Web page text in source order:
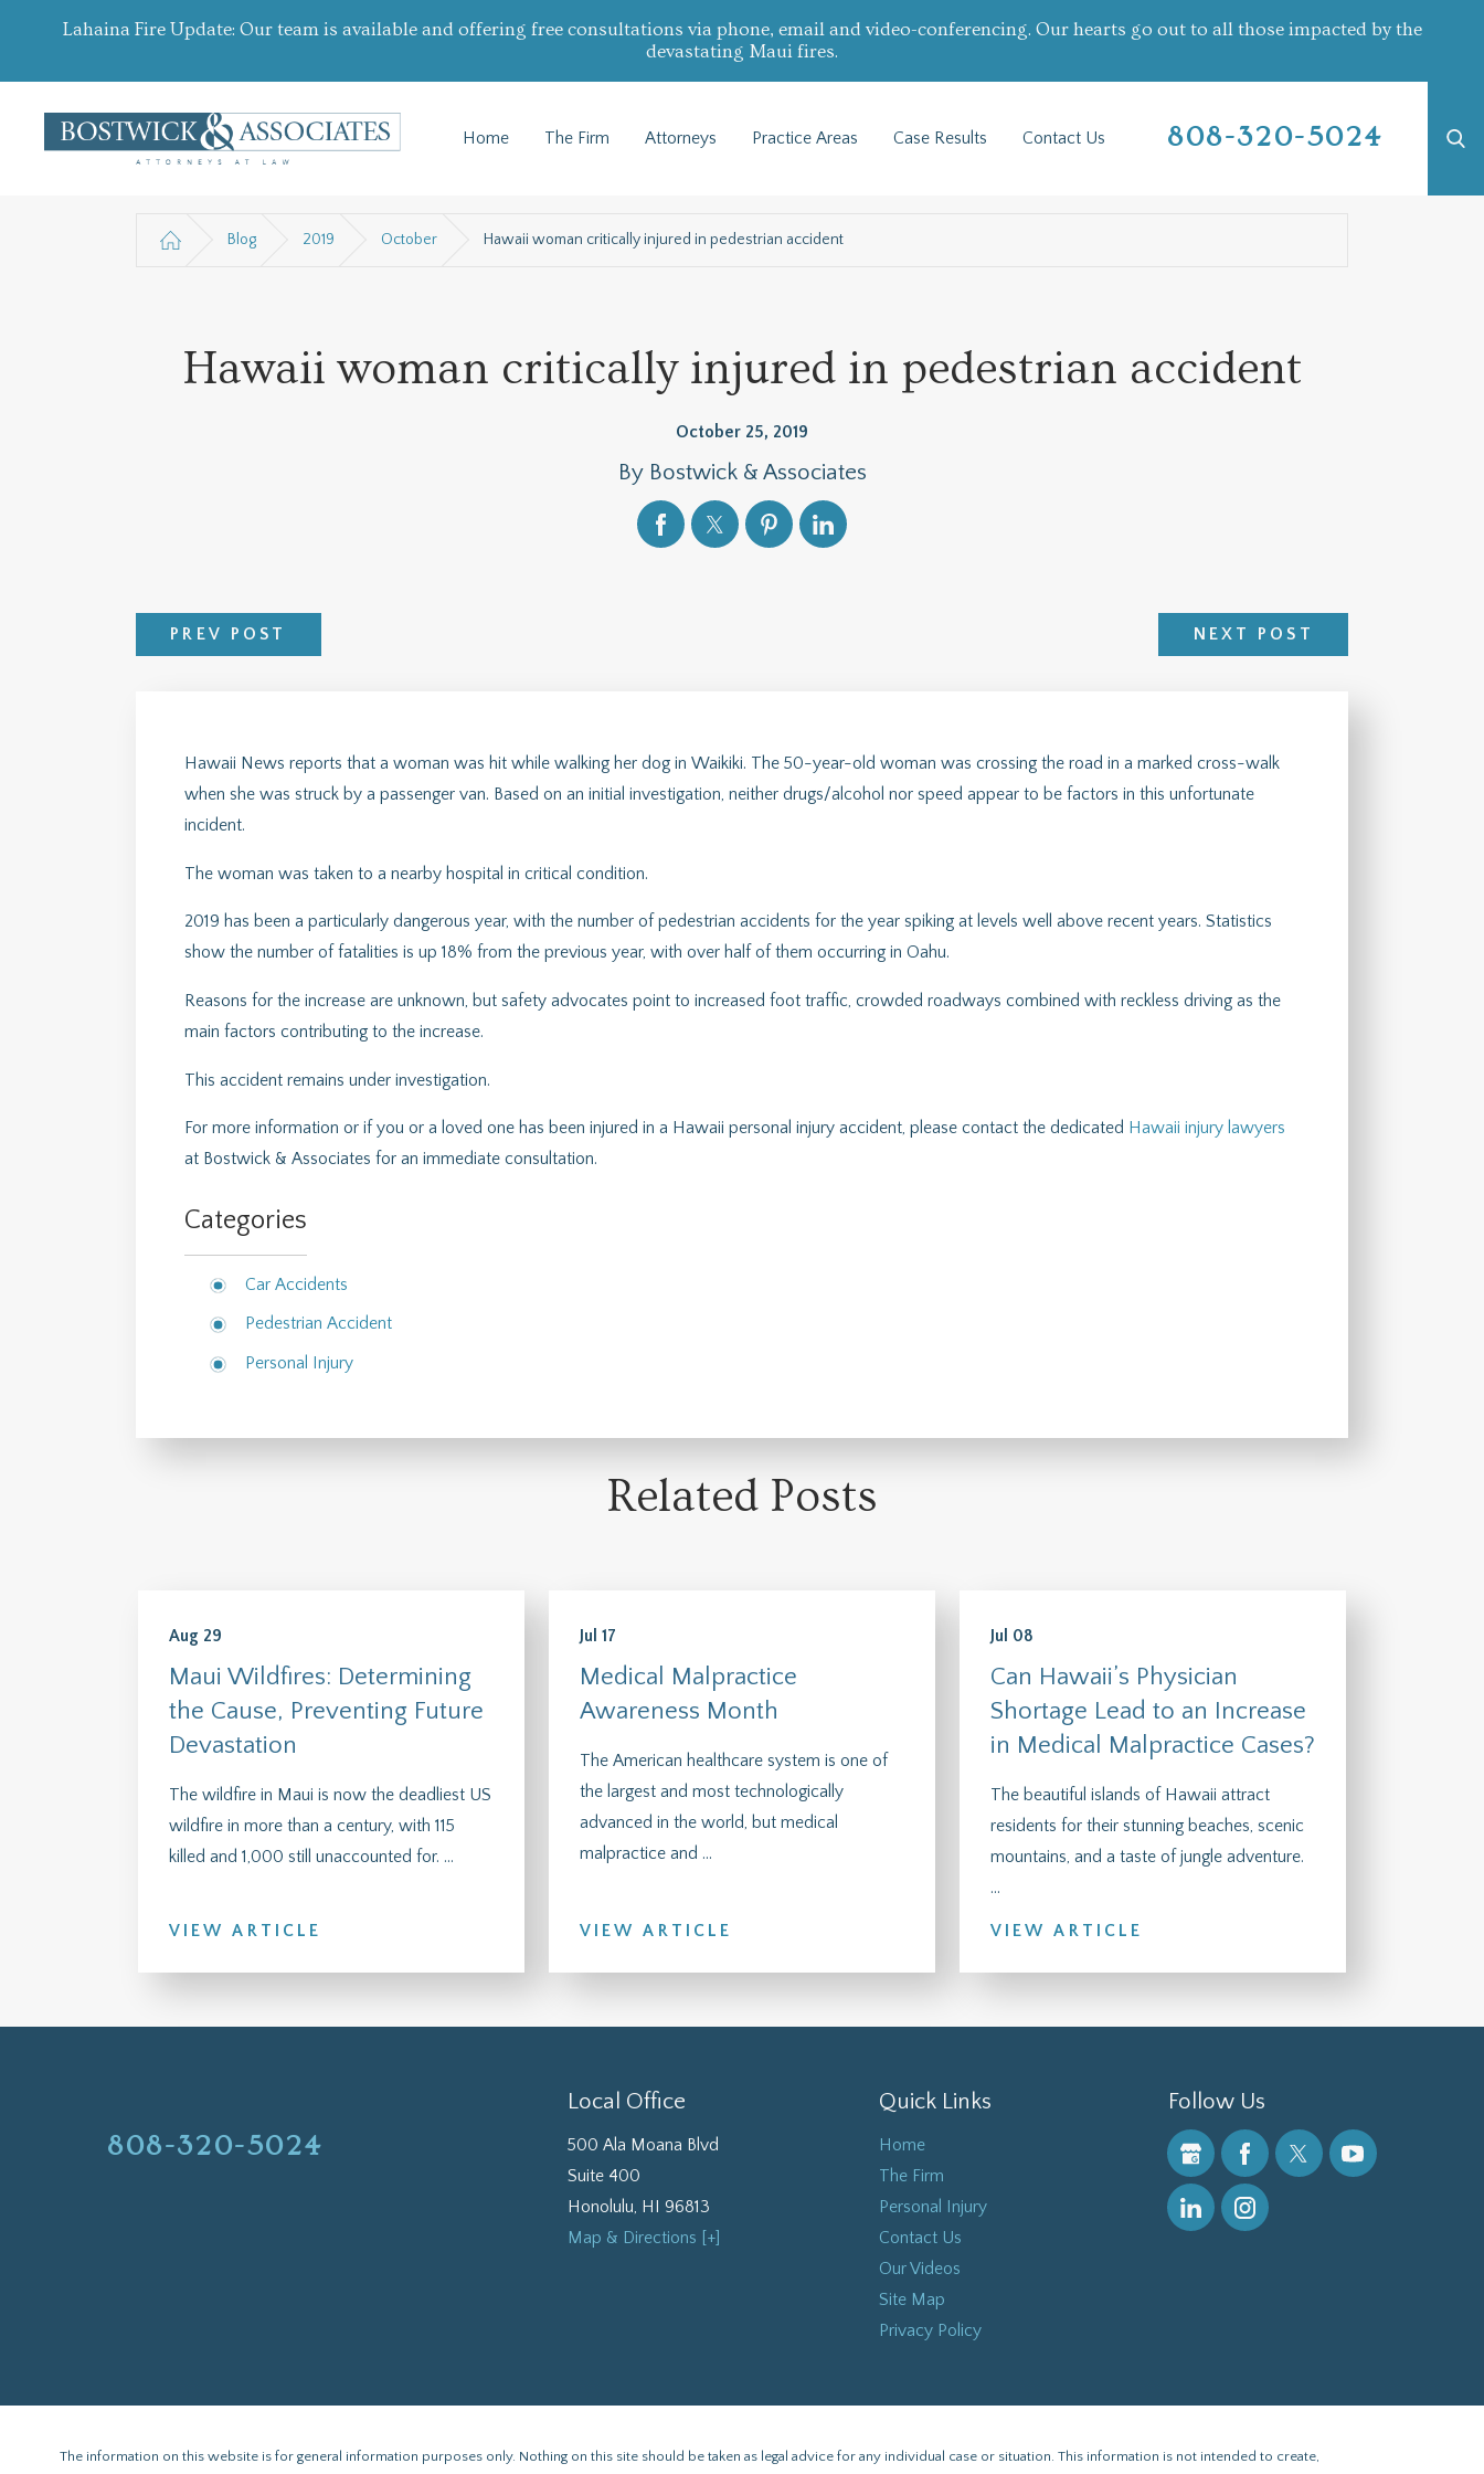
Lahaina Fire Update: Our team is available and offering free consultations via phone, email and video-conferencing. Our hearts go out to all those impacted by the
devastating Maui fires.
Home The Firm Attorneys Practice Areas Case Results Contact Us 808-320-5024
Blog 2019 October Hawaii woman critically injured in pedestrian accident
Hawaii woman critically injured in pedestrian accident
October 25, 2019
By Bostwick & Associates
PREV POST NEXT POST
Hawaii News reports that a woman was hit while walking her dog in Waikiki. The 50-year-old woman was crossing the road in a marked cross-walk
when she was struck by a passenger van. Based on an initial investigation, neither drugs/alcohol nor speed appear to be factors in this unfortunate
incident.
The woman was taken to a nearby hospital in critical condition.
2019 has been a particularly dangerous year, with the number of pedestrian accidents for the year spiking at levels well above recent years. Statistics
show the number of fatalities is up 18% from the previous year, with over half of them occurring in Oahu.
Reasons for the increase are unknown, but safety advocates point to increased foot traffic, crowded roadways combined with reckless driving as the
main factors contributing to the increase.
This accident remains under investigation.
For more information or if you or a loved one has been injured in a Hawaii personal injury accident, please contact the dedicated Hawaii injury lawyers
at Bostwick & Associates for an immediate consultation.
Categories
Car Accidents
Pedestrian Accident
Personal Injury
Related Posts
Aug 29
Maui Wildfires: Determining
the Cause, Preventing Future
Devastation
The wildfire in Maui is now the deadliest US
wildfire in more than a century, with 115
killed and 1,000 still unaccounted for. ...
VIEW ARTICLE
Jul 17
Medical Malpractice
Awareness Month
The American healthcare system is one of
the largest and most technologically
advanced in the world, but medical
malpractice and ...
VIEW ARTICLE
Jul 08
Can Hawaii’s Physician
Shortage Lead to an Increase
in Medical Malpractice Cases?
The beautiful islands of Hawaii attract
residents for their stunning beaches, scenic
mountains, and a taste of jungle adventure.
...
VIEW ARTICLE
808-320-5024
Local Office
500 Ala Moana Blvd
Suite 400
Honolulu, HI 96813
Map & Directions [+]
Quick Links
Home
The Firm
Personal Injury
Contact Us
Our Videos
Site Map
Privacy Policy
Follow Us
The information on this website is for general information purposes only. Nothing on this site should be taken as legal advice for any individual case or situation. This information is not intended to create,